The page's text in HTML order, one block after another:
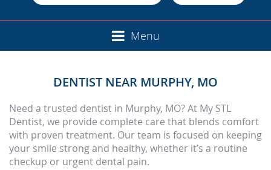
Menu
DENTIST NEAR MURPHY, MO
Need a trusted dentist in Murphy, MO? At My STL
Dentist, we provide complete care that blends comfort
with proven treatment. Our team is focused on keeping
your smile strong and healthy, whether it’s a routine
checkup or urgent dental pain.